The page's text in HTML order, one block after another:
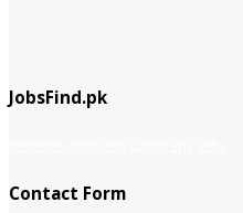
JobsFind.pk
Contact Form